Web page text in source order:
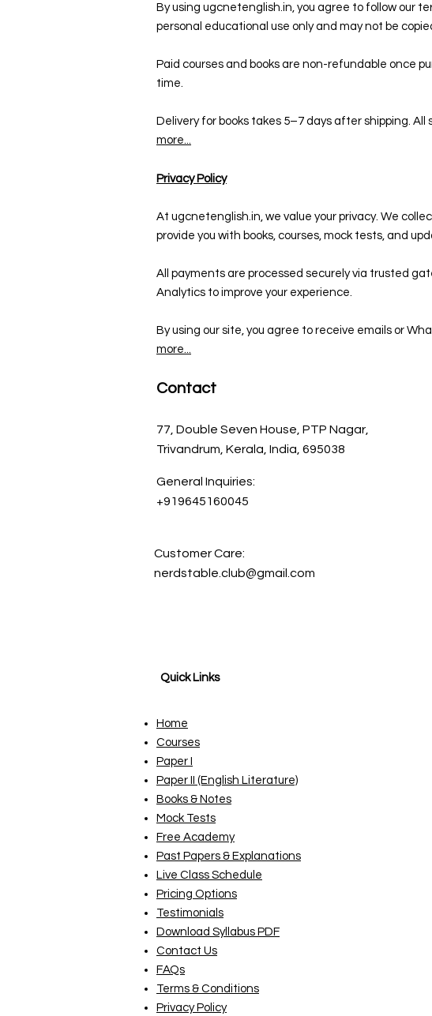
By using ugcnetenglish.in, you agree to follow our
personal educational use only and may not be
Paid courses and books are non-refundable once
time.
Delivery for books takes 5–7 days after shipping.
more...
Privacy Policy
At ugcnetenglish.in, we value your privacy. We
provide you with books, courses, mock tests, and
All payments are processed securely via trusted
Analytics to improve your experience.
By using our site, you agree to receive emails or
more...
Contact
77, Double Seven House, PTP Nagar,
Trivandrum, Kerala, India, 695038
General Inquiries:
+919645160045
Customer Care:
nerdstable.club@gmail.com
Quick Links
Home
Courses
Paper I
Paper II (English Literature)
Books & Notes
Mock Tests
Free Academy
Past Papers & Explanations
Live Class Schedule
Pricing Options
Testimonials
Download Syllabus PDF
Contact Us
FAQs
Terms & Conditions
Privacy Policy